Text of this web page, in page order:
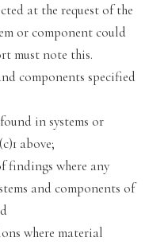
at the requestofthe
or component could
must note this.
components specified
in systems or
c)1 above;
findings where any
and components of
where material